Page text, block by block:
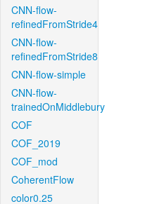
CNN-flow-
refinedFromStride4
CNN-flow-
refinedFromStride8
CNN-flow-simple
CNN-flow-
trainedOnMiddlebury
COF
COF_2019
COF_mod
CoherentFlow
color0.25